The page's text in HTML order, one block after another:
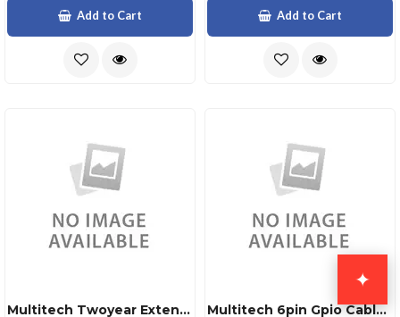
Add to Cart Add to Cart
Multitech Twoyear Extended Warrantyfour Year Tot Multitech 6pin Gpio Cable For Mtcmr Icell Intelli
✦